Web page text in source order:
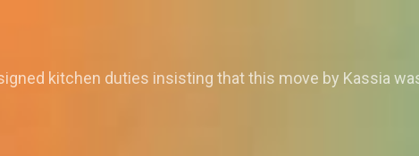
kitchen duties insisting that this move by Kassia